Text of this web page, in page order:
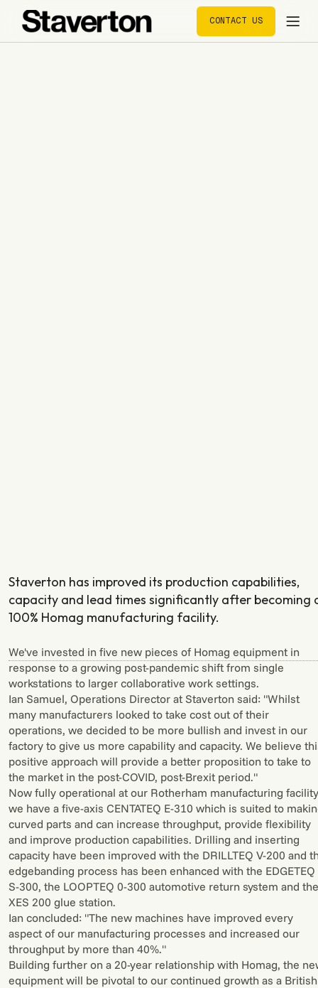
CONTACT US
Staverton has improved its production capabilities,
capacity and lead times significantly after becoming
100% Homag manufacturing facility.
We've invested in five new pieces of Homag equipment in
response to a growing post-pandemic shift from single
workstations to larger collaborative work settings.
Ian Samuel, Operations Director at Staverton said: "Whilst
many manufacturers looked to take cost out of their
operations, we decided to be more bullish and invest in our
factory to give us more capability and capacity. We believe
positive approach will provide a better proposition to take to
the market in the post-COVID, post-Brexit period."
Now fully operational at our Rotherham manufacturing
we have a five-axis CENTATEQ E-310 which is suited to
curved parts and can increase throughput, provide flexibility
and improve production capabilities. Drilling and inserting
capacity have been improved with the DRILLTEQ V-200 and
edgebanding process has been enhanced with the EDGETEQ
S-300, the LOOPTEQ 0-300 automotive return system and the
XES 200 glue station.
Ian concluded: "The new machines have improved every
aspect of our manufacturing processes and increased our
throughput by more than 40%."
Building further on a 20-year relationship with Homag, the
equipment will be pivotal to our continued growth as a British